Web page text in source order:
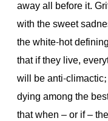
away all before it.
with the sweet
the white-hot
that if they live,
will be anti-
dying among the
that when – or if –